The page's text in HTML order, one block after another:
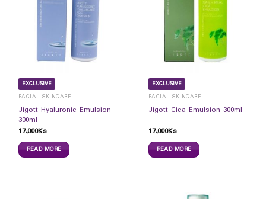
EXCLUSIVE
FACIAL SKINCARE
Jigott Hyaluronic Emulsion
300ml
17,000Ks
READ MORE
EXCLUSIVE
FACIAL SKINCARE
Jigott Cica Emulsion 300ml
17,000Ks
READ MORE